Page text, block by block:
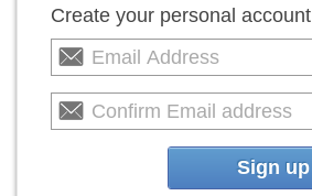
Create your personal account
Sign up